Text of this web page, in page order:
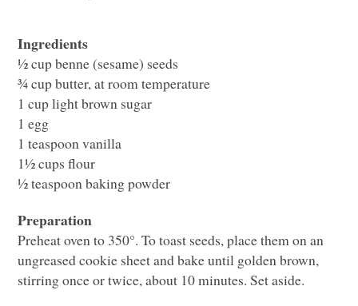
Ingredients
½ cup benne (sesame) seeds
¾ cup butter, at room temperature
1 cup light brown sugar
1 egg
1 teaspoon vanilla
1½ cups flour
½ teaspoon baking powder
Preparation
Preheat oven to 350°. To toast seeds, place them on an
ungreased cookie sheet and bake until golden brown,
stirring once or twice, about 10 minutes. Set aside.